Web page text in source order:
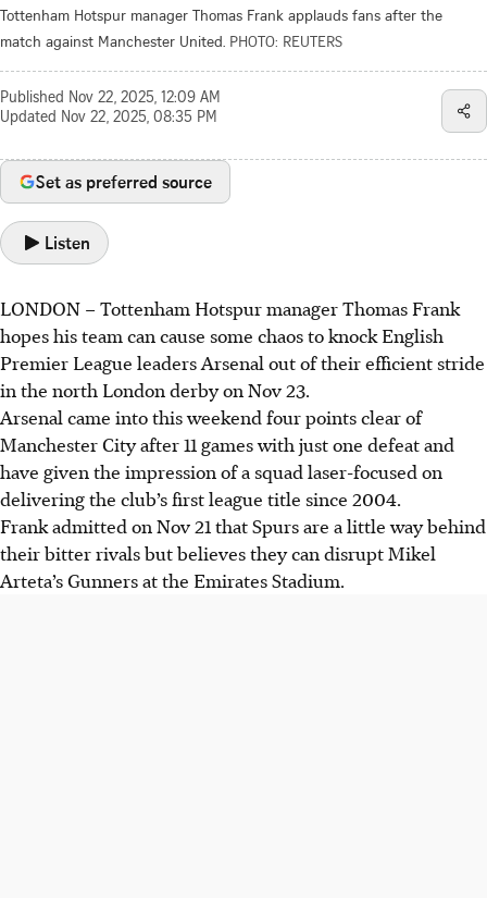
Tottenham Hotspur manager Thomas Frank applauds fans after the
match against Manchester United. PHOTO: REUTERS
Published Nov 22, 2025, 12:09 AM
Updated Nov 22, 2025, 08:35 PM
Set as preferred source
Listen
LONDON –Tottenham Hotspur manager Thomas Frank
hopes his team can cause some chaos to knock English
Premier League leaders Arsenal out of their efficient stride
in the north London derby on Nov 23.
Arsenal came into this weekend four points clear of
Manchester City after 11 games with just one defeat and
have given the impression of a squad laser-focused on
delivering the club’s first league title since 2004.
Frank admitted on Nov 21 that Spurs are a little way behind
their bitter rivals but believes they can disrupt Mikel
Arteta’s Gunners at the Emirates Stadium.